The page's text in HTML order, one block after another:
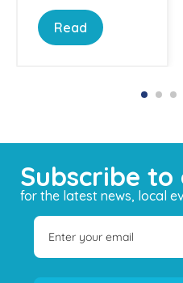
Read
Subscribe
for the latest news, local